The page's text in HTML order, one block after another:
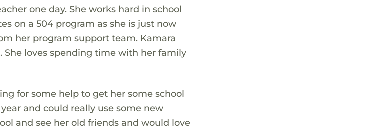
one day. She works hard in school
on a 504 program as she is just now
her program support team. Kamara
She loves spending time with her family
for some help to get her some school
and could really use some new
and see her old friends and would love